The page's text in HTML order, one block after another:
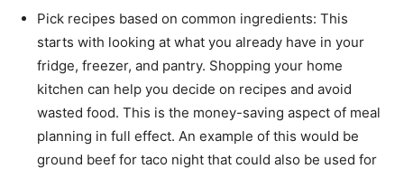
Pick recipes based on common ingredients: This
starts with looking at what you already have in your
fridge, freezer, and pantry. Shopping your home
kitchen can help you decide on recipes and avoid
wasted food. This is the money-saving aspect of meal
planning in full effect. An example of this would be
ground beef for taco night that could also be used for